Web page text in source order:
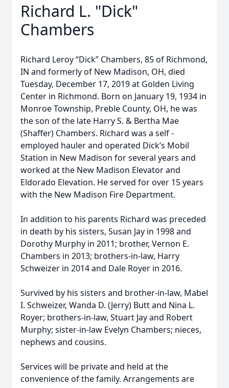
Richard L. "Dick"
Chambers
Richard Leroy “Dick” Chambers, 85 of Richmond,
IN and formerly of New Madison, OH, died
Tuesday, December 17, 2019 at Golden Living
Center in Richmond. Born on January 19, 1934 in
Monroe Township, Preble County, OH, he was
the son of the late Harry S. & Bertha Mae
(Shaffer) Chambers. Richard was a self -
employed hauler and operated Dick’s Mobil
Station in New Madison for several years and
worked at the New Madison Elevator and
Eldorado Elevation. He served for over 15 years
with the New Madison Fire Department.
In addition to his parents Richard was preceded
in death by his sisters, Susan Jay in 1998 and
Dorothy Murphy in 2011; brother, Vernon E.
Chambers in 2013; brothers-in-law, Harry
Schweizer in 2014 and Dale Royer in 2016.
Survived by his sisters and brother-in-law, Mabel
I. Schweizer, Wanda D. (Jerry) Butt and Nina L.
Royer; brothers-in-law, Stuart Jay and Robert
Murphy; sister-in-law Evelyn Chambers; nieces,
nephews and cousins.
Services will be private and held at the
convenience of the family. Arrangements are